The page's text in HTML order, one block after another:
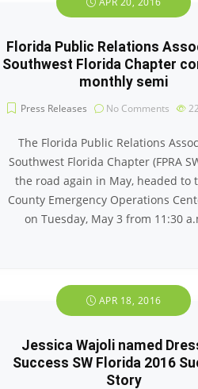
Florida Public Relations
Southwest Florida Chapter
monthly semi
Press Releases No Comments
The Florida Public Relations
Southwest Florida Chapter (FPRA
the road again in May, headed to
County Emergency Operations
on Tuesday, May 3 from 11:30
APR 18, 2016
Jessica Wajoli named
Success SW Florida 2016
Story